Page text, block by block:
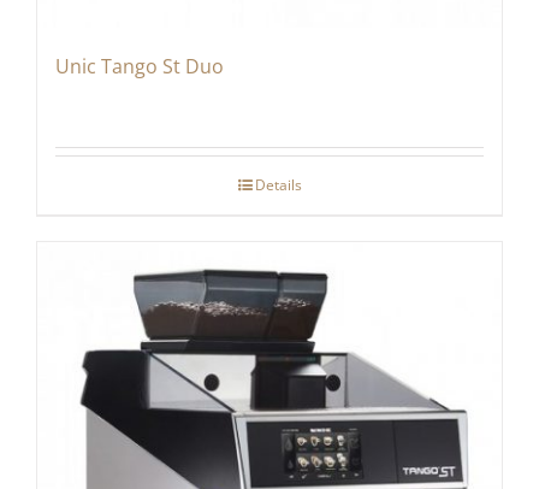
Unic Tango St Duo
Details